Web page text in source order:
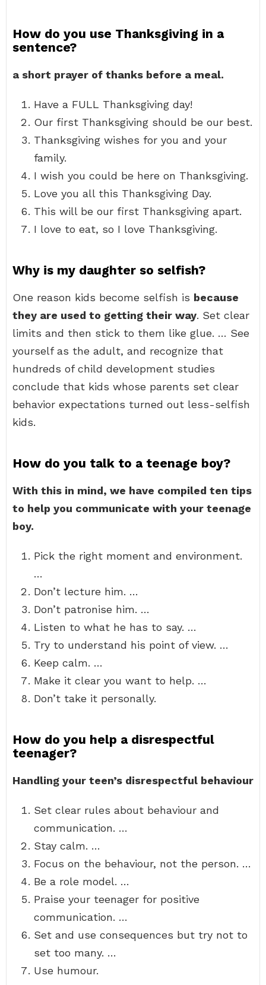
How do you use Thanksgiving in a
sentence?
a short prayer of thanks before a meal.
Have a FULL Thanksgiving day!
Our first Thanksgiving should be our best.
Thanksgiving wishes for you and your
family.
I wish you could be here on Thanksgiving.
Love you all this Thanksgiving Day.
This will be our first Thanksgiving apart.
I love to eat, so I love Thanksgiving.
Why is my daughter so selfish?
One reason kids become selfish is because
they are used to getting their way. Set clear
limits and then stick to them like glue. … See
yourself as the adult, and recognize that
hundreds of child development studies
conclude that kids whose parents set clear
behavior expectations turned out less-selfish
kids.
How do you talk to a teenage boy?
With this in mind, we have compiled ten tips
to help you communicate with your teenage
boy.
Pick the right moment and environment.
…
Don’t lecture him. …
Don’t patronise him. …
Listen to what he has to say. …
Try to understand his point of view. …
Keep calm. …
Make it clear you want to help. …
Don’t take it personally.
How do you help a disrespectful
teenager?
Handling your teen’s disrespectful behaviour
Set clear rules about behaviour and
communication. …
Stay calm. …
Focus on the behaviour, not the person. …
Be a role model. …
Praise your teenager for positive
communication. …
Set and use consequences but try not to
set too many. …
Use humour.